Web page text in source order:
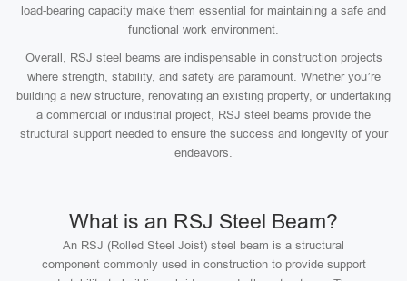
load-bearing capacity make them essential for maintaining a safe and
functional work environment.
Overall, RSJ steel beams are indispensable in construction projects
where strength, stability, and safety are paramount. Whether you’re
building a new structure, renovating an existing property, or undertaking
a commercial or industrial project, RSJ steel beams provide the
structural support needed to ensure the success and longevity of your
endeavors.
What is an RSJ Steel Beam?
An RSJ (Rolled Steel Joist) steel beam is a structural
component commonly used in construction to provide support